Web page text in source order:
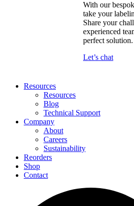
With our
take your
Share your
experienced
perfect solution.
Let’s chat
Resources
Resources
Blog
Technical Support
Company
About
Careers
Sustainability
Reorders
Shop
Contact